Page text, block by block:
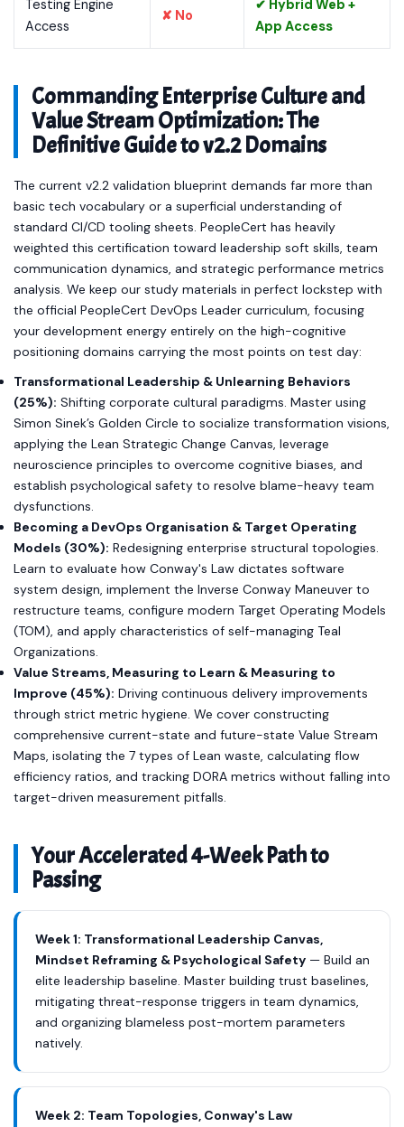
Testing Engine
Access
✘ No
✔ Hybrid Web +
App Access
Commanding Enterprise Culture and
Value Stream Optimization: The
Definitive Guide to v2.2 Domains
The current v2.2 validation blueprint demands far more than
basic tech vocabulary or a superficial understanding of
standard CI/CD tooling sheets. PeopleCert has heavily
weighted this certification toward leadership soft skills, team
communication dynamics, and strategic performance metrics
analysis. We keep our study materials in perfect lockstep with
the official PeopleCert DevOps Leader curriculum, focusing
your development energy entirely on the high-cognitive
positioning domains carrying the most points on test day:
Transformational Leadership & Unlearning Behaviors
(25%): Shifting corporate cultural paradigms. Master using
Simon Sinek’s Golden Circle to socialize transformation visions,
applying the Lean Strategic Change Canvas, leverage
neuroscience principles to overcome cognitive biases, and
establish psychological safety to resolve blame-heavy team
dysfunctions.
Becoming a DevOps Organisation & Target Operating
Models (30%): Redesigning enterprise structural topologies.
Learn to evaluate how Conway's Law dictates software
system design, implement the Inverse Conway Maneuver to
restructure teams, configure modern Target Operating Models
(TOM), and apply characteristics of self-managing Teal
Organizations.
Value Streams, Measuring to Learn & Measuring to
Improve (45%): Driving continuous delivery improvements
through strict metric hygiene. We cover constructing
comprehensive current-state and future-state Value Stream
Maps, isolating the 7 types of Lean waste, calculating flow
efficiency ratios, and tracking DORA metrics without falling into
target-driven measurement pitfalls.
Your Accelerated 4-Week Path to
Passing
Week 1: Transformational Leadership Canvas,
Mindset Reframing & Psychological Safety — Build an
elite leadership baseline. Master building trust baselines,
mitigating threat-response triggers in team dynamics,
and organizing blameless post-mortem parameters
natively.
Week 2: Team Topologies, Conway's Law